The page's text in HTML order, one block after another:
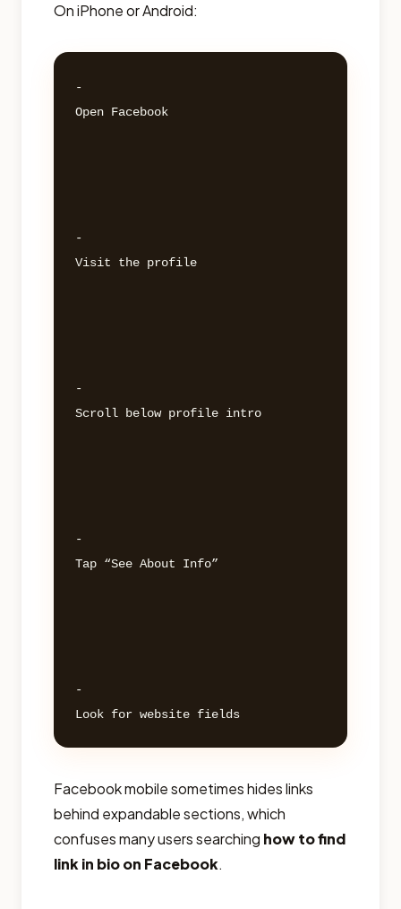
On iPhone or Android:
-
Open Facebook
-
Visit the profile
-
Scroll below profile intro
-
Tap “See About Info”
-
Facebook mobile sometimes hides links
behind expandable sections, which
confuses many users searching how to find
link in bio on Facebook.